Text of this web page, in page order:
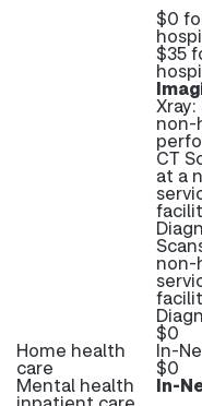
$0
$35
non-
CT
at a
non-
$0
Home health
care
In-
$0
Mental health
In-